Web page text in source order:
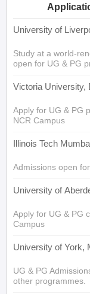
University of
Study at a world-
open for UG & PG
Victoria University,
Apply for UG & PG
NCR Campus
Illinois Tech
Admissions open
University of
Apply for UG & PG
Campus
University of York,
UG & PG
other programmes.